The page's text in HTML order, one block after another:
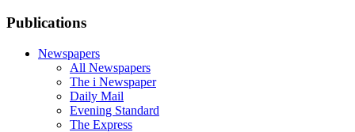
Publications
Newspapers
All Newspapers
The i Newspaper
Daily Mail
Evening Standard
The Express